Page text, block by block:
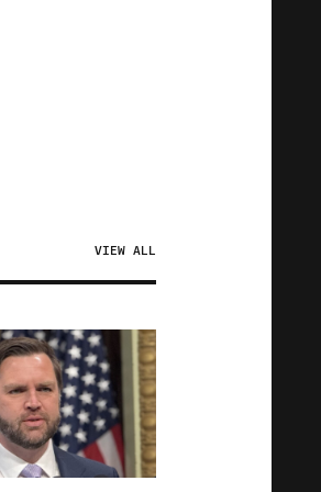
VIEW ALL